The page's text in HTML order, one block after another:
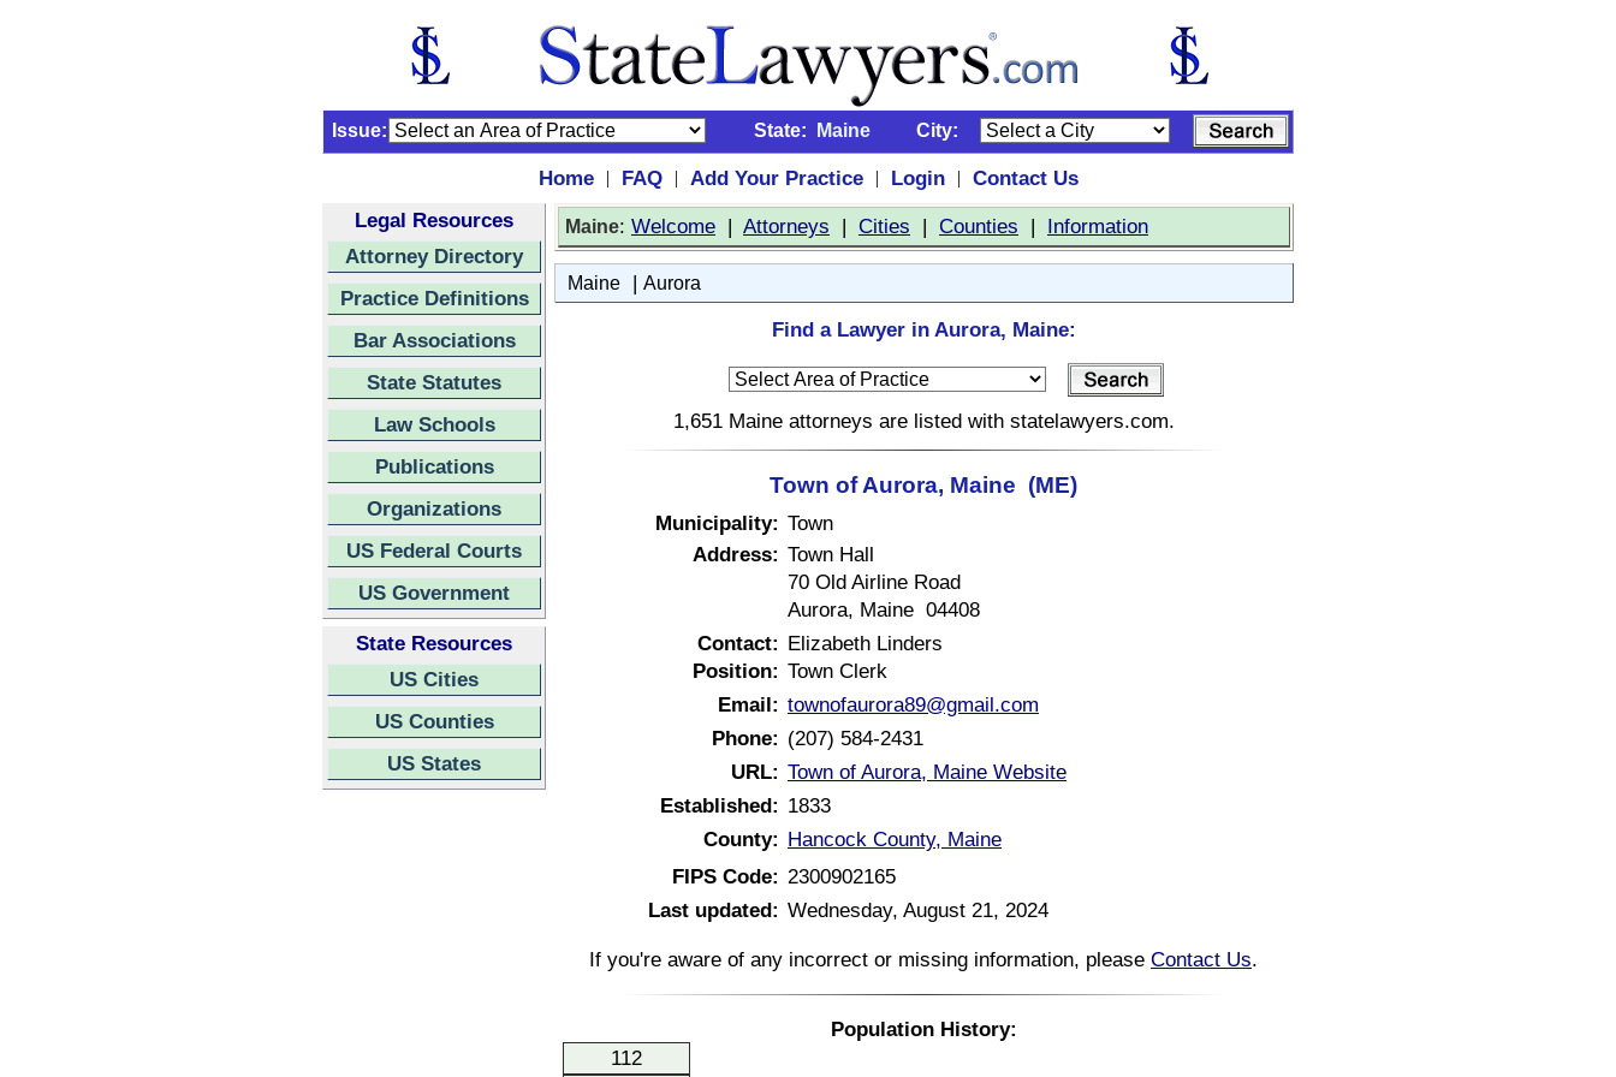
Issue: State: Maine City:
Home | FAQ | Add Your Practice | Login |
Contact Us
Legal Resources
Attorney Directory
Practice Definitions
Bar Associations
State Statutes
Law Schools
Publications
Organizations
US Federal Courts
US Government
State Resources
US Cities
US Counties
US States
Maine: Welcome | Attorneys | Cities | Counties | Information
Maine | Aurora
Find a Lawyer in Aurora, Maine:
1,651 Maine attorneys are listed with statelawyers.com.
Town of Aurora, Maine (ME)
Municipality: Town
Address: Town Hall
70 Old Airline Road
Aurora, Maine 04408
Contact: Elizabeth Linders
Position: Town Clerk
Email: townofaurora89@gmail.com
Phone: (207) 584-2431
URL: Town of Aurora, Maine Website
Established: 1833
County: Hancock County, Maine
FIPS Code: 2300902165
Last updated: Wednesday, August 21, 2024
If you're aware of any incorrect or missing information, please Contact Us.
Population History:
112